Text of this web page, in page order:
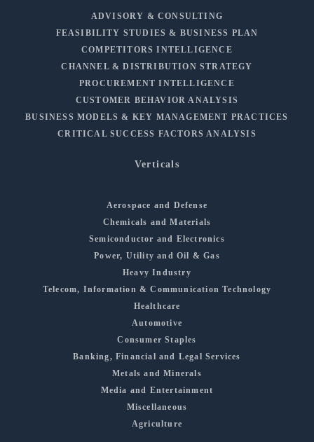
ADVISORY & CONSULTING
FEASIBILITY STUDIES & BUSINESS PLAN
COMPETITORS INTELLIGENCE
CHANNEL & DISTRIBUTION STRATEGY
PROCUREMENT INTELLIGENCE
CUSTOMER BEHAVIOR ANALYSIS
BUSINESS MODELS & KEY MANAGEMENT PRACTICES
CRITICAL SUCCESS FACTORS ANALYSIS
Verticals
Aerospace and Defense
Chemicals and Materials
Semiconductor and Electronics
Power, Utility and Oil & Gas
Heavy Industry
Telecom, Information & Communication Technology
Healthcare
Automotive
Consumer Staples
Banking, Financial and Legal Services
Metals and Minerals
Media and Entertainment
Miscellaneous
Agriculture